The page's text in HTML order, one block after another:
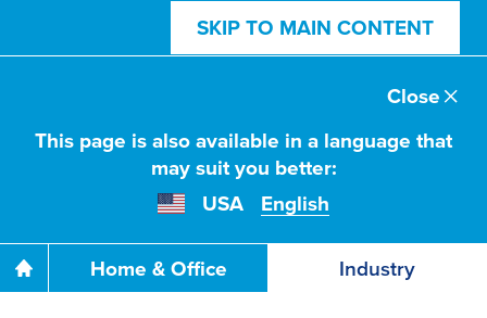
SKIP TO MAIN CONTENT
This page is also available in a language that
may suit you better:
USA
English
Close
Home & Office Industry